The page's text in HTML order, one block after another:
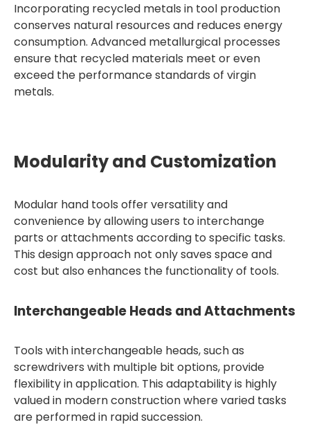
Incorporating recycled metals in tool production
conserves natural resources and reduces energy
consumption. Advanced metallurgical processes
ensure that recycled materials meet or even
exceed the performance standards of virgin
metals.
Modularity and Customization
Modular hand tools offer versatility and
convenience by allowing users to interchange
parts or attachments according to specific tasks.
This design approach not only saves space and
cost but also enhances the functionality of tools.
Interchangeable Heads and Attachments
Tools with interchangeable heads, such as
screwdrivers with multiple bit options, provide
flexibility in application. This adaptability is highly
valued in modern construction where varied tasks
are performed in rapid succession.